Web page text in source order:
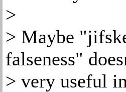
>
> Maybe
falseness"
> very useful